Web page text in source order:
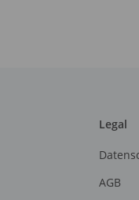
Legal
AGB